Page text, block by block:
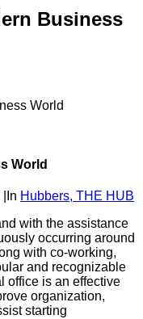
Business
World
World
In Hubbers, THE HUB
with the assistance
occurring around
with co-working,
and recognizable
office is an effective
organization,
starting